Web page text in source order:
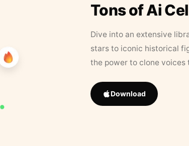
Tons of Ai
Dive into an extensive
stars to iconic historical
the power to clone
Download